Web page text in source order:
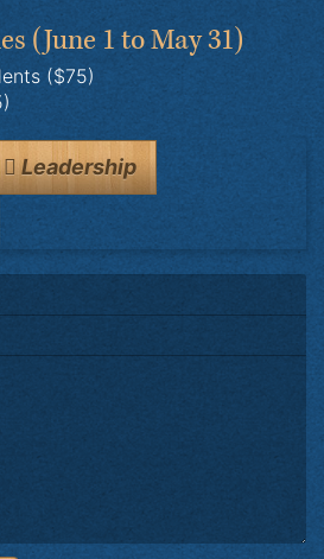
(June 1 to May 31)
($75)
Leadership